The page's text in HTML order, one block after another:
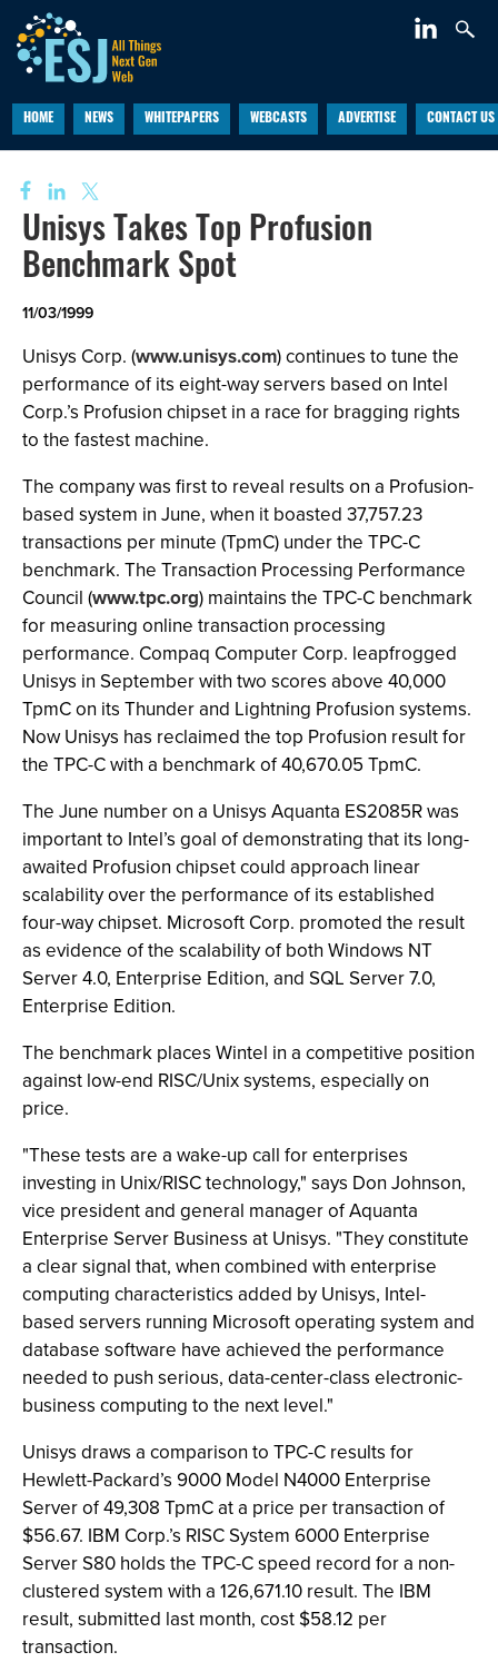
HOME NEWS WHITEPAPERS WEBCASTS ADVERTISE CONTACT US
Unisys Takes Top Profusion
Benchmark Spot
11/03/1999
Unisys Corp. (www.unisys.com) continues to tune the
performance of its eight-way servers based on Intel
Corp.’s Profusion chipset in a race for bragging rights
to the fastest machine.
The company was first to reveal results on a Profusion-
based system in June, when it boasted 37,757.23
transactions per minute (TpmC) under the TPC-C
benchmark. The Transaction Processing Performance
Council (www.tpc.org) maintains the TPC-C benchmark
for measuring online transaction processing
performance. Compaq Computer Corp. leapfrogged
Unisys in September with two scores above 40,000
TpmC on its Thunder and Lightning Profusion systems.
Now Unisys has reclaimed the top Profusion result for
the TPC-C with a benchmark of 40,670.05 TpmC.
The June number on a Unisys Aquanta ES2085R was
important to Intel’s goal of demonstrating that its long-
awaited Profusion chipset could approach linear
scalability over the performance of its established
four-way chipset. Microsoft Corp. promoted the result
as evidence of the scalability of both Windows NT
Server 4.0, Enterprise Edition, and SQL Server 7.0,
Enterprise Edition.
The benchmark places Wintel in a competitive position
against low-end RISC/Unix systems, especially on
price.
"These tests are a wake-up call for enterprises
investing in Unix/RISC technology," says Don Johnson,
vice president and general manager of Aquanta
Enterprise Server Business at Unisys. "They constitute
a clear signal that, when combined with enterprise
computing characteristics added by Unisys, Intel-
based servers running Microsoft operating system and
database software have achieved the performance
needed to push serious, data-center-class electronic-
business computing to the next level."
Unisys draws a comparison to TPC-C results for
Hewlett-Packard’s 9000 Model N4000 Enterprise
Server of 49,308 TpmC at a price per transaction of
$56.67. IBM Corp.’s RISC System 6000 Enterprise
Server S80 holds the TPC-C speed record for a non-
clustered system with a 126,671.10 result. The IBM
result, submitted last month, cost $58.12 per
transaction.